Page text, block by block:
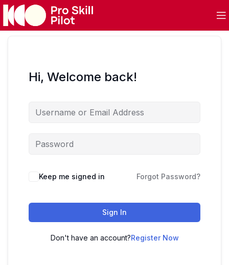
Hi, Welcome back!
Keep me signed in Forgot Password?
Sign In
Don't have an account?Register Now